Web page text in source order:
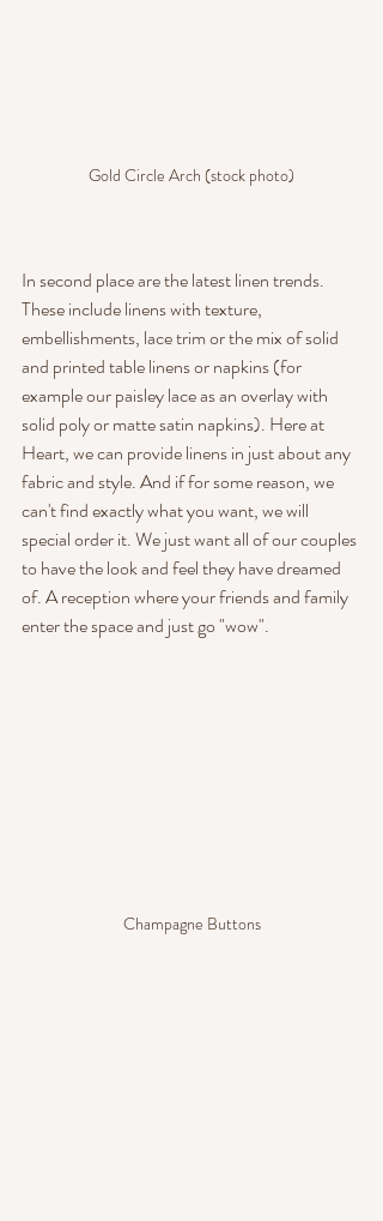
Gold Circle Arch (stock photo)
In second place are the latest linen trends.
These include linens with texture,
embellishments, lace trim or the mix of solid
and printed table linens or napkins (for
example our paisley lace as an overlay with
solid poly or matte satin napkins). Here at
Heart, we can provide linens in just about any
fabric and style. And if for some reason, we
can't find exactly what you want, we will
special order it. We just want all of our couples
to have the look and feel they have dreamed
of. A reception where your friends and family
enter the space and just go "wow".
Champagne Buttons